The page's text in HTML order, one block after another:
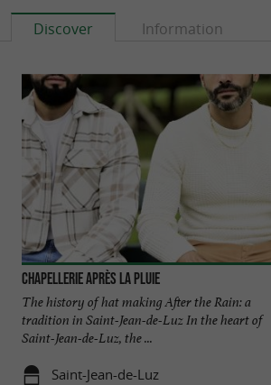
Discover Information
Chapellerie Après La Pluie
The history of hat making After the Rain: a
tradition in Saint-Jean-de-Luz In the heart of
Saint-Jean-de-Luz, the ...
Saint-Jean-de-Luz